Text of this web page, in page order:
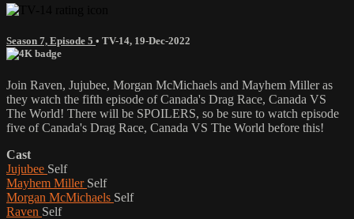
Season 7, Episode 5 • TV-14, 19-Dec-2022
Join Raven, Jujubee, Morgan McMichaels and Mayhem Miller as
they watch the fifth episode of Canada's Drag Race, Canada VS
The World! There will be SPOILERS, so be sure to watch episode
five of Canada's Drag Race, Canada VS The World before this!
Cast
Jujubee Self
Mayhem Miller Self
Morgan McMichaels Self
Raven Self